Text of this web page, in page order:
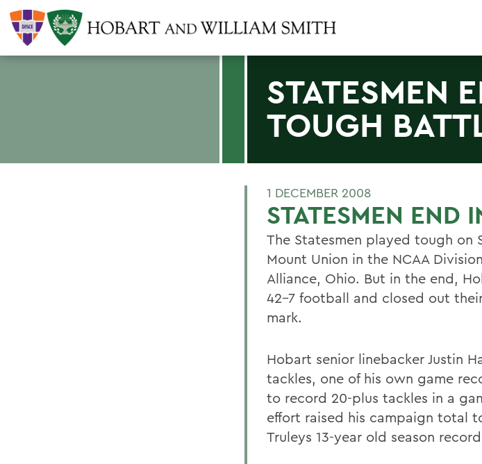
STATESMEN
TOUGH
1 DECEMBER 2008
STATESMEN END
The Statesmen played tough on
Mount Union in the NCAA
Alliance, Ohio. But in the end,
42-7 football and closed out
mark.
Hobart senior linebacker Justin
tackles, one of his own game
to record 20-plus tackles in a
effort raised his campaign total
Truleys 13-year old season